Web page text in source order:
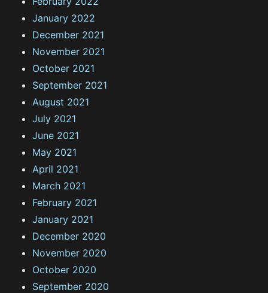
January 2022
December 2021
November 2021
October 2021
September 2021
August 2021
July 2021
June 2021
May 2021
April 2021
March 2021
February 2021
January 2021
December 2020
November 2020
October 2020
September 2020